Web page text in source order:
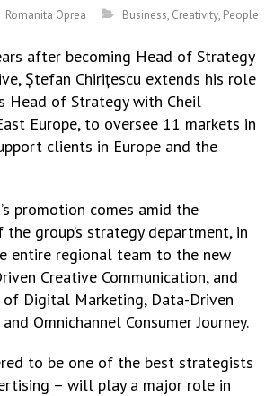
Romanita Oprea Business, Creativity, People
after becoming Head of Strategy
Ștefan Chirițescu extends his role
Head of Strategy with Cheil
Europe, to oversee 11 markets in
clients in Europe and the
promotion comes amid the
group’s strategy department, in
entire regional team to the new
Creative Communication, and
of Digital Marketing, Data-Driven
Omnichannel Consumer Journey.
to be one of the best strategists
– will play a major role in